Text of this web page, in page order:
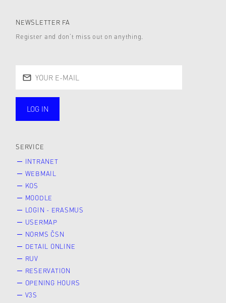
NEWSLETTER FA
Register and don’t miss out on anything.
public
LOG IN
SERVICE
INTRANET
WEBMAIL
KOS
MOODLE
LOGIN - ERASMUS
USERMAP
NORMS ČSN
DETAIL ONLINE
RUV
RESERVATION
OPENING HOURS
V3S